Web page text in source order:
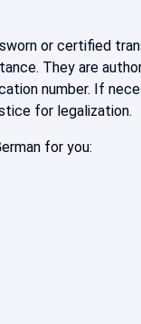
or certified
They are
number. If
for legalization.
for you: